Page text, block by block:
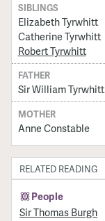
SIBLINGS
Elizabeth Tyrwhitt
Catherine Tyrwhitt
Robert Tyrwhitt
FATHER
Sir William Tyrwhitt
MOTHER
Anne Constable
RELATED READING
People
Sir Thomas Burgh